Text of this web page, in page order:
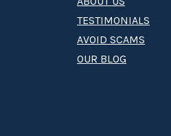
TESTIMONIALS
AVOID SCAMS
OUR BLOG